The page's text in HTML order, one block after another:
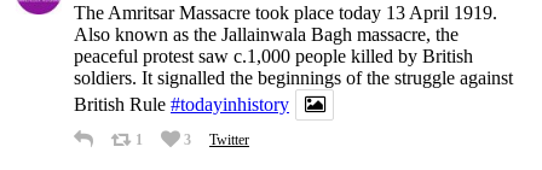
The Amritsar Massacre took place today 13 April 1919.
Also known as the Jallainwala Bagh massacre, the
peaceful protest saw c.1,000 people killed by British
soldiers. It signalled the beginnings of the struggle against
British Rule #todayinhistory
1 3 Twitter